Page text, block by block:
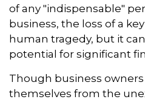
of any "indispensable"
business, the loss of a
human tragedy, but it
potential for significant
Though business
themselves from the